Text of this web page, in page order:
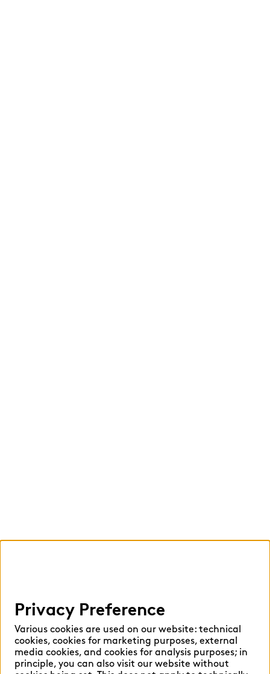
Privacy Preference
Various cookies are used on our website: technical
cookies, cookies for marketing purposes, external
media cookies, and cookies for analysis purposes; in
principle, you can also visit our website without